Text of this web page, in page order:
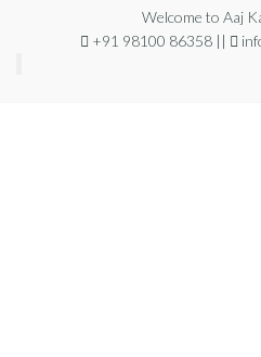
Welcome to Aaj
+91 98100 86358 ||